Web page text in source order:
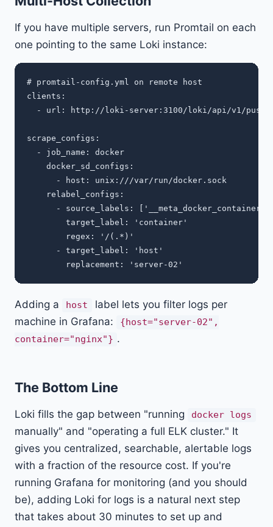
If you have multiple servers, run Promtail on each
one pointing to the same Loki instance:
# promtail-config.yml on remote host
clients:
  - url: http://loki-server:3100/loki/api/v1/push
scrape_configs:
  - job_name: docker
    docker_sd_configs:
      - host: unix:///var/run/docker.sock
    relabel_configs:
- source_labels:
        target_label: 'container'
        regex: '/(.*)'
      - target_label: 'host'
Adding a host
label lets you filter logs per
machine in Grafana:
{host="server-02",
container="nginx"} .
The Bottom Line
Loki fills the gap between "running docker logs
manually" and "operating a full ELK cluster." It
gives you centralized, searchable, alertable logs
with a fraction of the resource cost. If you're
running Grafana for monitoring (and you should
be), adding Loki for logs is a natural next step
that takes about 30 minutes to set up and